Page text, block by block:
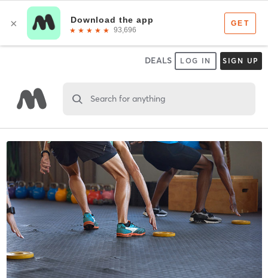
DEALS LOG IN SIGN UP
Search for anything